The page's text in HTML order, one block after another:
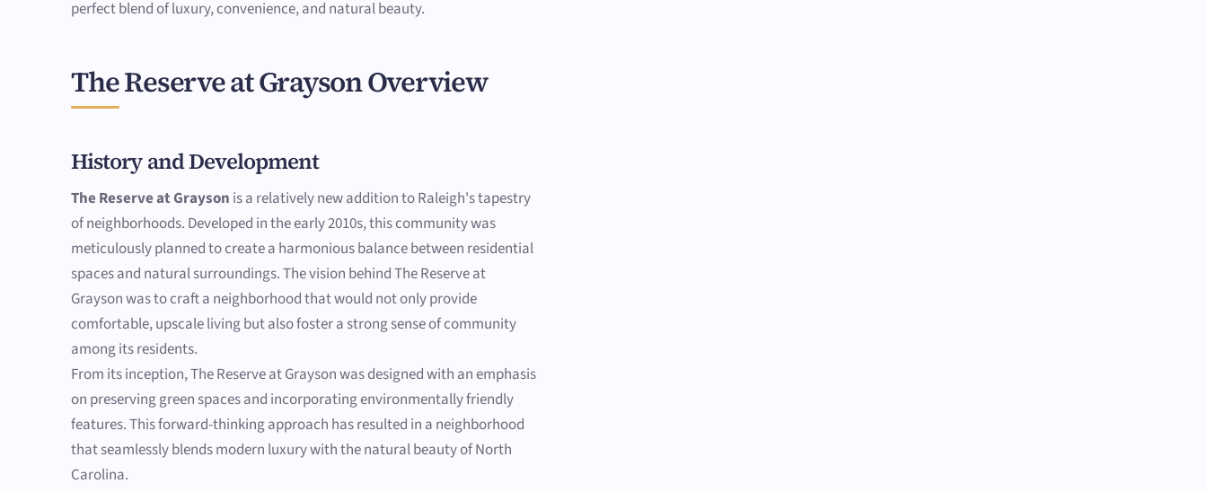
perfect blend of luxury, convenience, and natural beauty.
The Reserve at Grayson Overview
History and Development
The Reserve at Grayson is a relatively new addition to Raleigh's tapestry
of neighborhoods. Developed in the early 2010s, this community was
meticulously planned to create a harmonious balance between residential
spaces and natural surroundings. The vision behind The Reserve at
Grayson was to craft a neighborhood that would not only provide
comfortable, upscale living but also foster a strong sense of community
among its residents.
From its inception, The Reserve at Grayson was designed with an emphasis
on preserving green spaces and incorporating environmentally friendly
features. This forward-thinking approach has resulted in a neighborhood
that seamlessly blends modern luxury with the natural beauty of North
Carolina.